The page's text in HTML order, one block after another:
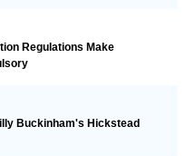
Regulations Make
Buckinham's Hickstead